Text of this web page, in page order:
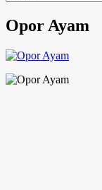
Opor Ayam